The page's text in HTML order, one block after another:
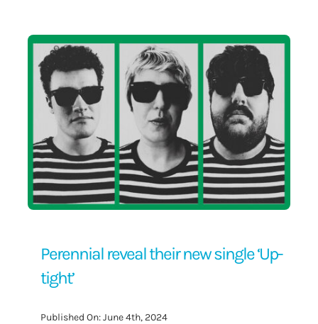
Contact Us
Perennial reveal their new single ‘Up-
tight’
Published On: June 4th, 2024